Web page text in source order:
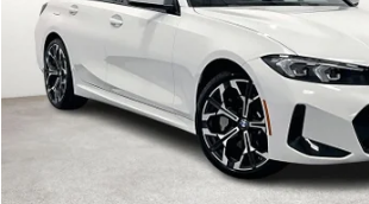
In Stock
Less
MSRP:
Documentation Fee:
Final Price